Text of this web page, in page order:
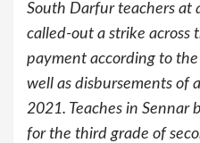
South Darfur teachers at
called-out a strike across
payment according to
well as disbursements of
2021. Teaches in Sennar
for the third grade of